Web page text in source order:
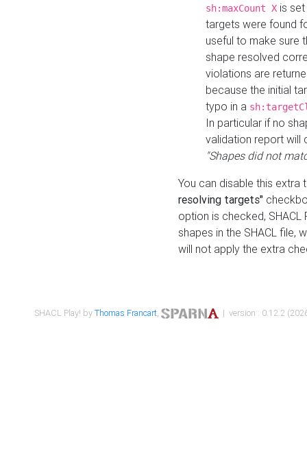
sh:maxCount X is
targets were found
useful to make sure
shape resolved
violations are
because the initial
typo in a
In particular if no
validation report will
"Shapes did not
You can disable this
resolving targets"
option is checked,
shapes in the SHACL file,
will not apply the extra
SHACL Play! byThomas Francart, | version : 0.12.2